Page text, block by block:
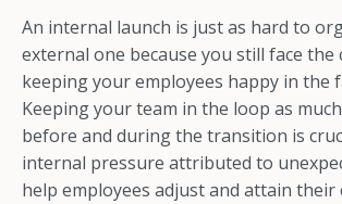
An internal launch is just as hard to
external one because you still face the
keeping your employees happy in the
Keeping your team in the loop as
before and during the transition is
internal pressure attributed to
help employees adjust and attain